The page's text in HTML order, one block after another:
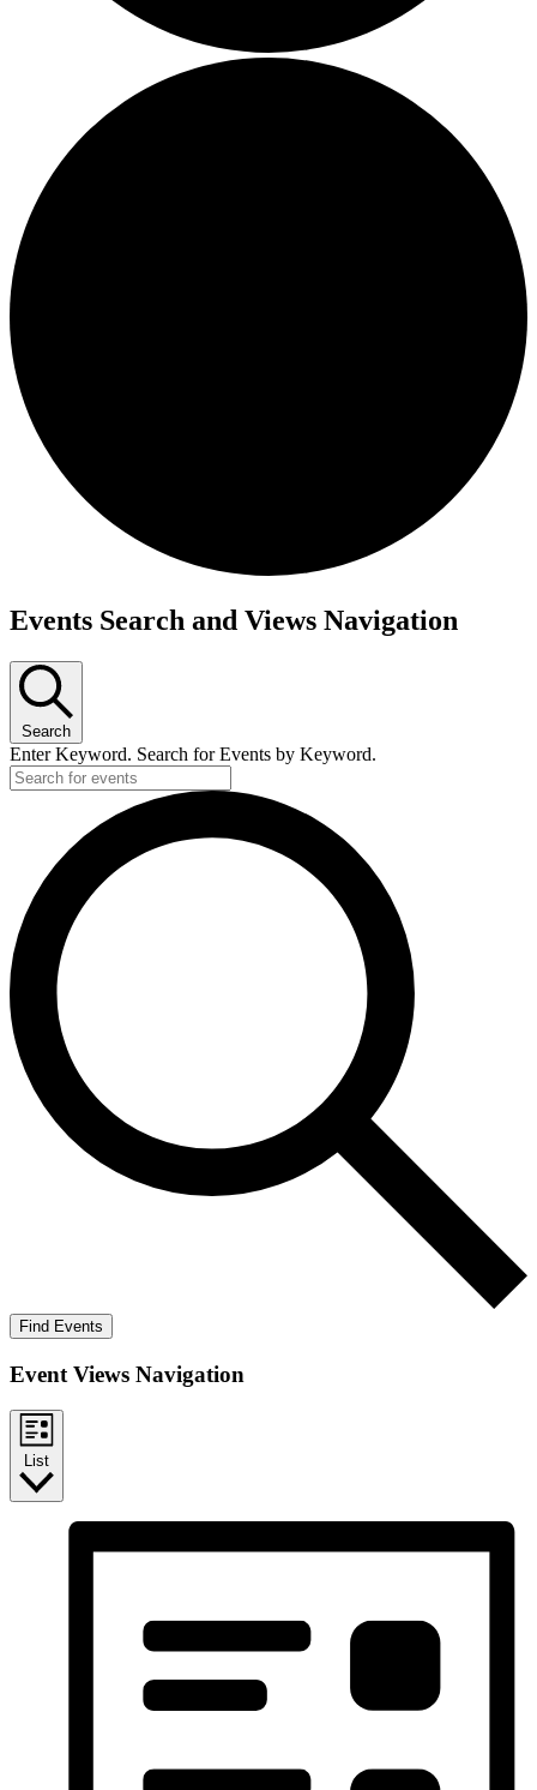
Events Search and Views Navigation
Search
Enter Keyword. Search for Events by Keyword.
Find Events
Event Views Navigation
List